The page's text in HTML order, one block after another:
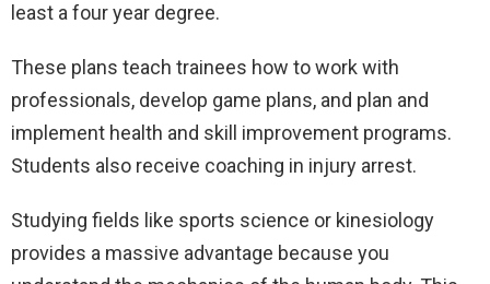
least a four year degree.
These plans teach trainees how to work with
professionals, develop game plans, and plan and
implement health and skill improvement programs.
Students also receive coaching in injury arrest.
Studying fields like sports science or kinesiology
provides a massive advantage because you